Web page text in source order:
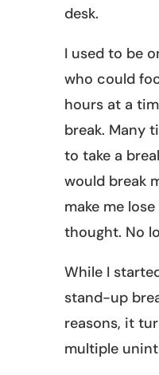
desk.
I used to be
who could
hours at a
break. Many
to take a
would break
make me
thought. No
While I
stand-up
reasons, it
multiple